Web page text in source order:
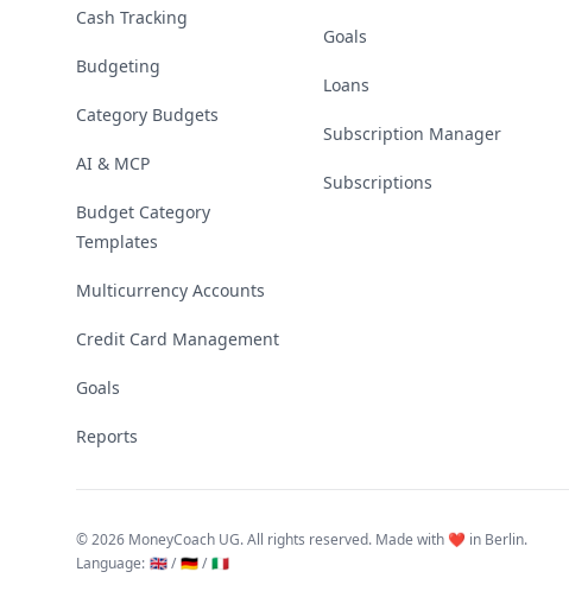
Cash Tracking
Budgeting
Category Budgets
AI & MCP
Budget Category
Templates
Multicurrency Accounts
Credit Card Management
Goals
Reports
Goals
Loans
Subscription Manager
Subscriptions
©2026 MoneyCoach UG. All rights reserved. Made with ❤️ in Berlin.
Language: 🇬🇧 / 🇩🇪 / 🇮🇹